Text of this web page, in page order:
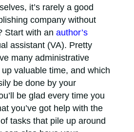
it’s rarely a good
company without
Start with an author’s
assistant (VA). Pretty
many administrative
valuable time, and which
be done by your
be glad every time you
you’ve got help with the
tasks that pile up around